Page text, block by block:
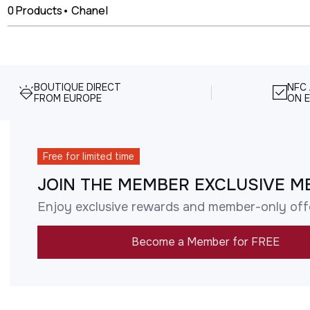
0Products• Chanel
BOUTIQUE DIRECT
FROM EUROPE
NFC
ON
Free for limited time
JOIN THE MEMBER EXCLUSIVE
Enjoy exclusive rewards and member-only
Become a Member for FREE